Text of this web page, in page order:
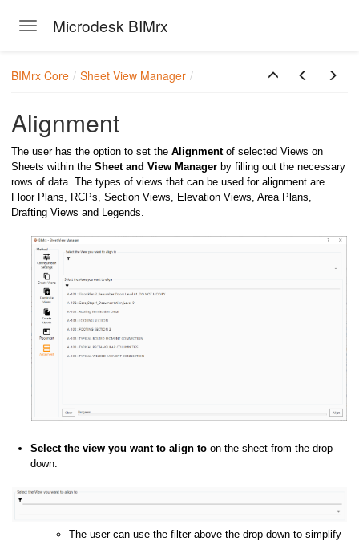
Toggle navigation
Microdesk BIMrx
BIMrx Core Sheet View Manager
Alignment
The user has the option to set the Alignmentof selected Views on
Sheets within the Sheet and View Manager by filling out the necessary
rows of data. The types of views that can be used for alignment are
Floor Plans, RCPs, Section Views, Elevation Views, Area Plans,
Drafting Views and Legends.
Select the view you want to align to on the sheet from the drop-
down.
The user can use the filter above the drop-down to simplify